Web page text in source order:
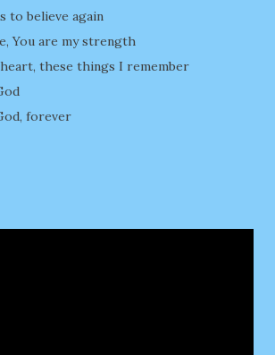
to believe again
You are my strength
these things I remember
forever